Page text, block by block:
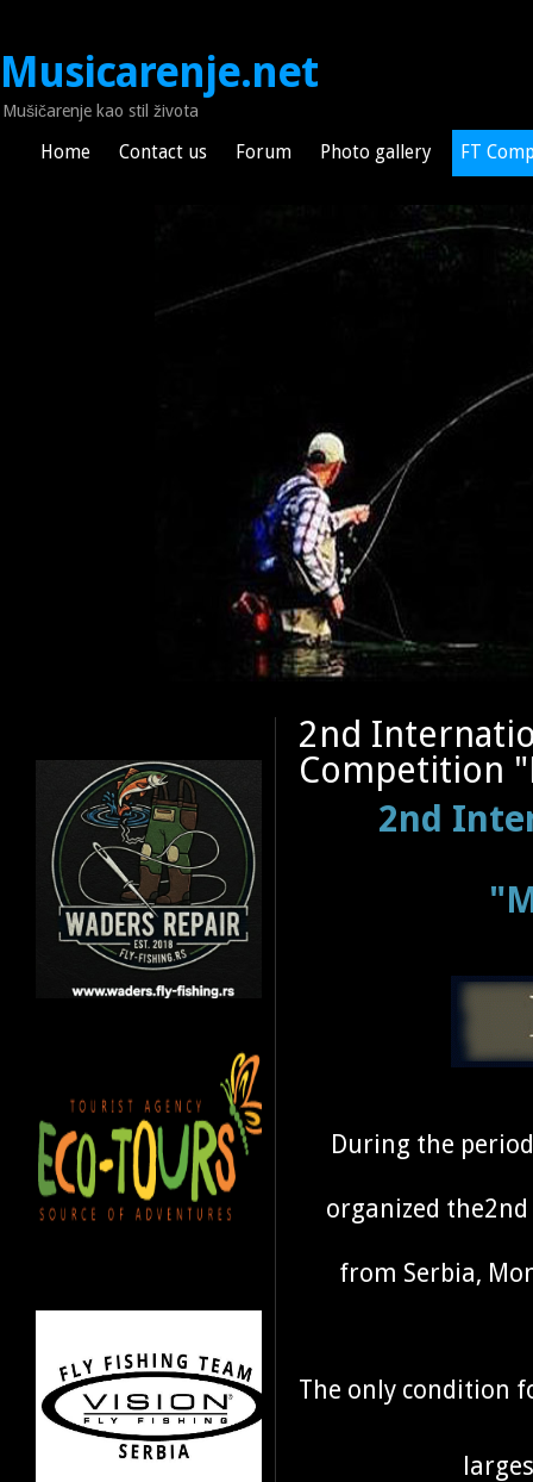
Musicarenje.net
Mušičarenje kao stil života
Home Contact us Forum Photo gallery FT
2nd
Competition
2nd
During the
organized
from Serbia,
The only condition